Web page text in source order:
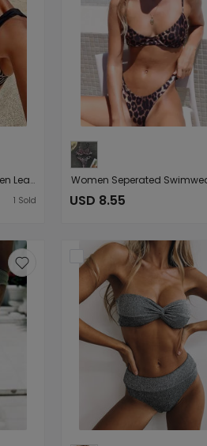
Women Split Swimsuit Golden Leaves Printed Sexy Bikini
1 Sold USD 8.55